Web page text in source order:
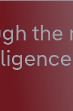
the